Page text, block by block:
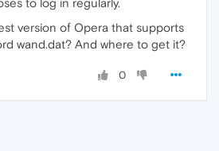
version of Opera that supports
wand.dat? And where to get it?
0